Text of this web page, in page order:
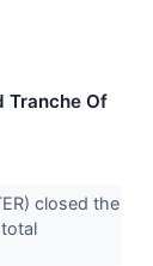
Tranche Of
closed the